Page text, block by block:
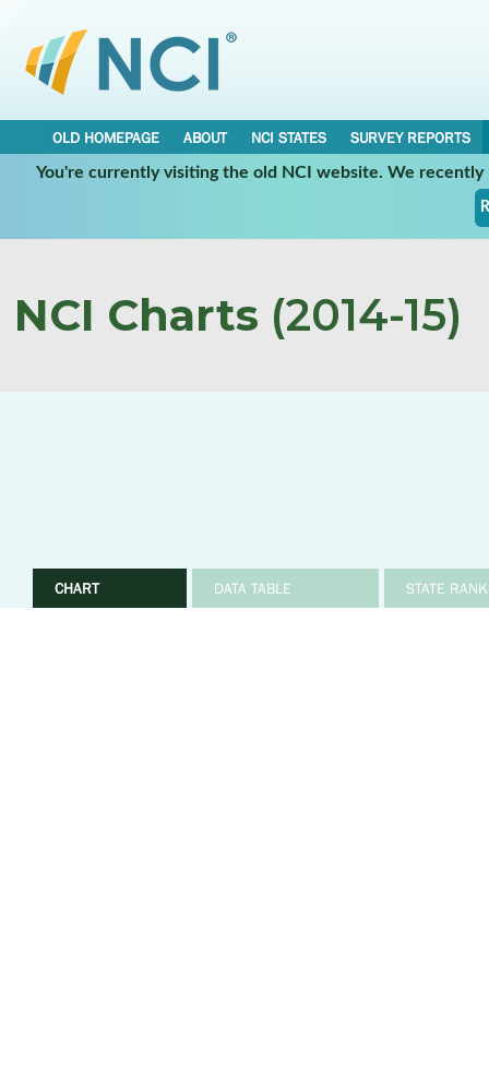
OLD HOMEPAGE ABOUT NCI STATES
SURVEY REPORTS
You're currently visiting the old NCI website. We
NCI Charts (2014-15)
CHART DATA TABLE STATE